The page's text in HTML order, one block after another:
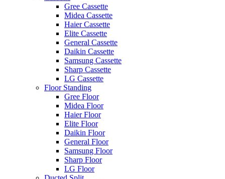
Gree Cassette
Midea Cassette
Haier Cassette
Elite Cassette
General Cassette
Daikin Cassette
Samsung Cassette
Sharp Cassette
LG Cassette
Floor Standing
Gree Floor
Midea Floor
Haier Floor
Elite Floor
Daikin Floor
General Floor
Samsung Floor
Sharp Floor
LG Floor